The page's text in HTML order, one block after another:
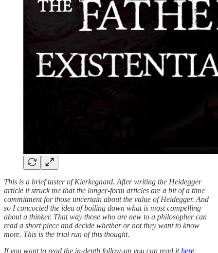
This is a brief taster of Kierkegaard. After writing the Heidegger
article it struck me that the longer-form articles are a bit of a time
commitment for those uncertain about the value of Heidegger. And
so I concocted the idea of boiling down what is most compelling
about a thinker. That way those who are new to a philosopher can
read a short piece and decide whether or not they want to know
more. This is the trial run of this thought.
If you want to read the in-depth follow-up you can read ithere.